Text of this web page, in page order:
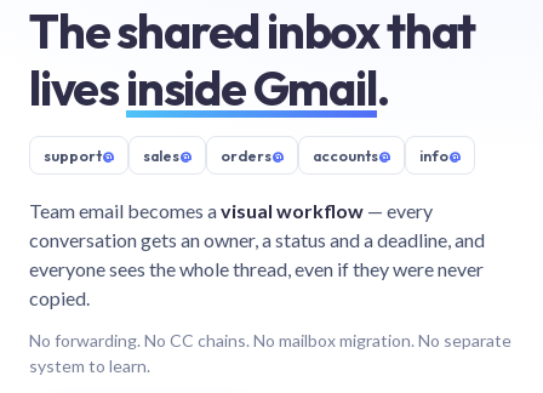
The shared inbox that
livesinside Gmail.
support@ sales@ orders@ accounts@ info@
Team email becomes avisual workflow — every
conversation gets an owner, a status and a deadline, and
everyone sees the whole thread, even if they were never
copied.
No forwarding. No CC chains. No mailbox migration. No separate
system to learn.